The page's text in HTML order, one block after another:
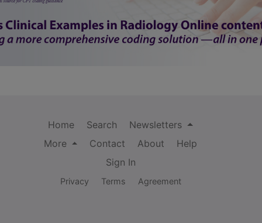
Home Search
Newsletters
More
Contact About
Help
Sign In
Privacy Terms Agreement